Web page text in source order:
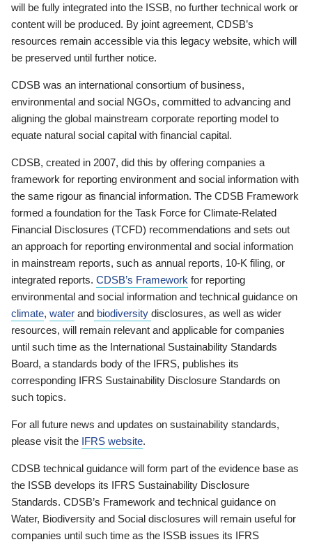
will be fully integrated into the ISSB, no further technical work or
content will be produced. By joint agreement, CDSB’s
resources remain accessible via this legacy website, which will
be preserved until further notice.
CDSB was an international consortium of business,
environmental and social NGOs, committed to advancing and
aligning the global mainstream corporate reporting model to
equate natural social capital with financial capital.
CDSB, created in 2007, did this by offering companies a
framework for reporting environment and social information with
the same rigour as financial information. The CDSB Framework
formed a foundation for the Task Force for Climate-Related
Financial Disclosures (TCFD) recommendations and sets out
an approach for reporting environmental and social information
in mainstream reports, such as annual reports, 10-K filing, or
integrated reports. CDSB’s Framework for reporting
environmental and social information and technical guidance on
climate, water and biodiversity disclosures, as well as wider
resources, will remain relevant and applicable for companies
until such time as the International Sustainability Standards
Board, a standards body of the IFRS, publishes its
corresponding IFRS Sustainability Disclosure Standards on
such topics.
For all future news and updates on sustainability standards,
please visit the IFRS website.
CDSB technical guidance will form part of the evidence base as
the ISSB develops its IFRS Sustainability Disclosure
Standards. CDSB’s Framework and technical guidance on
Water, Biodiversity and Social disclosures will remain useful for
companies until such time as the ISSB issues its IFRS